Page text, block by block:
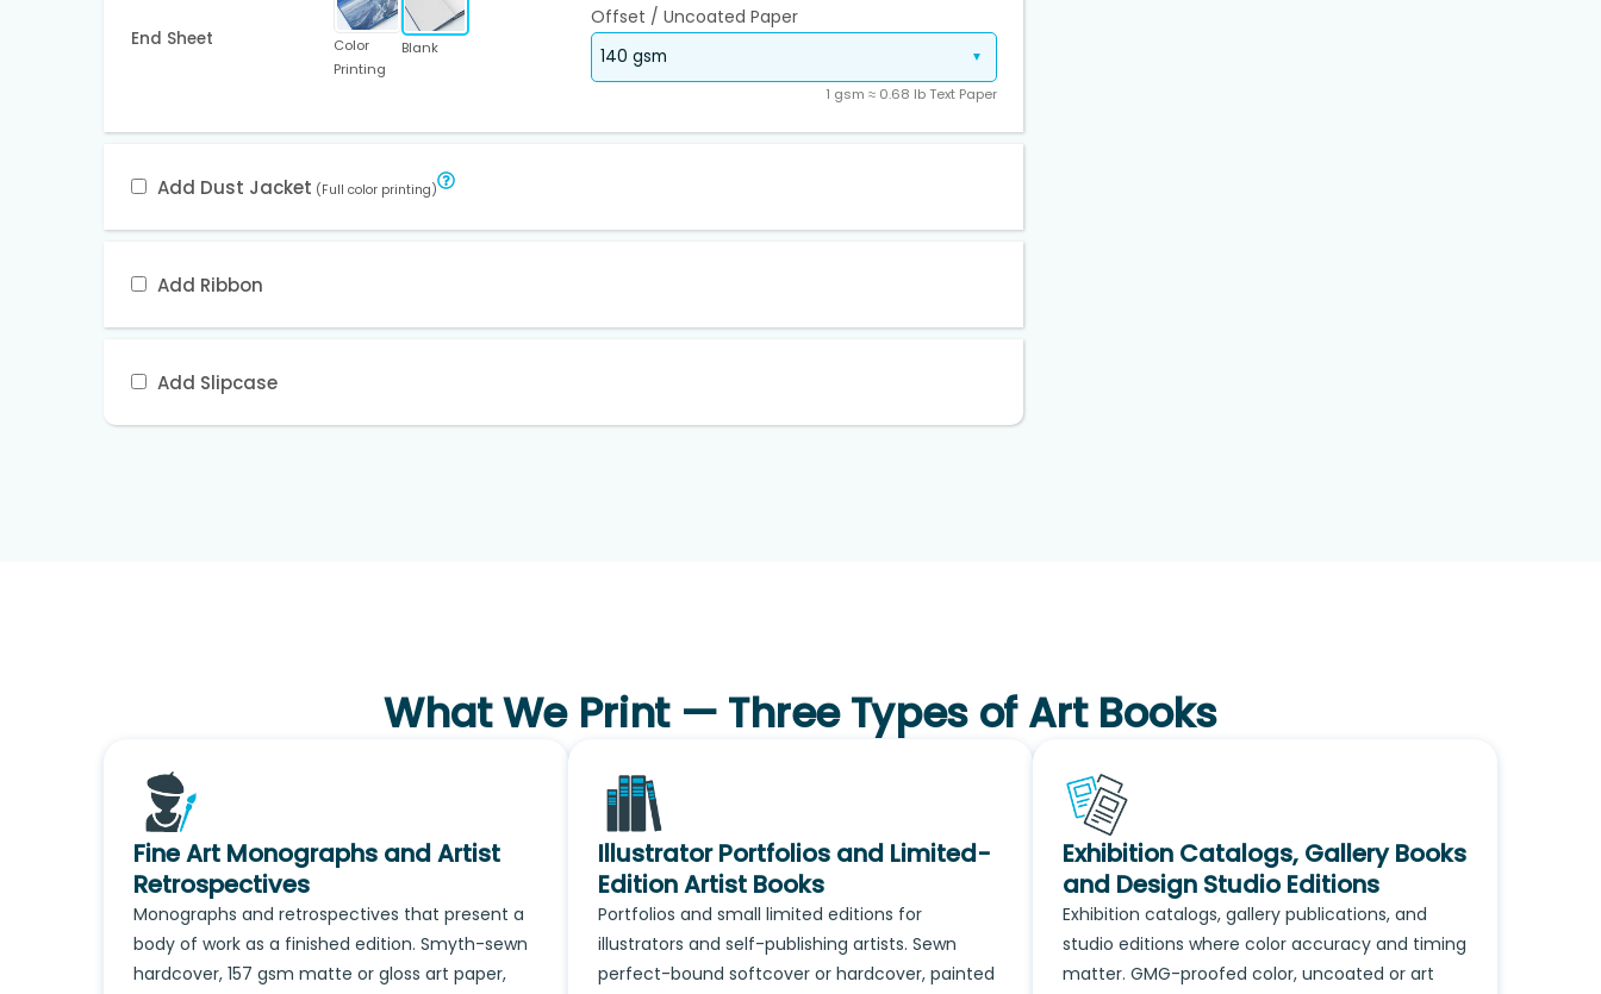
End Sheet
Color
Printing
Blank
Offset / Uncoated Paper
1 gsm ≈ 0.68 lb Text Paper
Add Dust Jacket (Full color printing)
Add Ribbon
Add Slipcase
What We Print — Three Types of Art Books
Fine Art Monographs and Artist
Retrospectives
Monographs and retrospectives that present a
body of work as a finished edition. Smyth-sewn
hardcover, 157 gsm matte or gloss art paper,
Illustrator Portfolios and Limited-
Edition Artist Books
Portfolios and small limited editions for
illustrators and self-publishing artists. Sewn
perfect-bound softcover or hardcover, painted
Exhibition Catalogs, Gallery Books
and Design Studio Editions
Exhibition catalogs, gallery publications, and
studio editions where color accuracy and timing
matter. GMG-proofed color, uncoated or art